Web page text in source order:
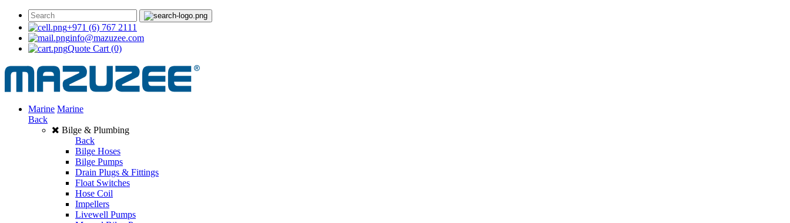
+971 (6) 767 2111
info@mazuzee.com
Quote Cart (0)
Marine Marine
Back
Bilge & Plumbing
Back
Bilge Hoses
Bilge Pumps
Drain Plugs & Fittings
Float Switches
Hose Coil
Impellers
Livewell Pumps